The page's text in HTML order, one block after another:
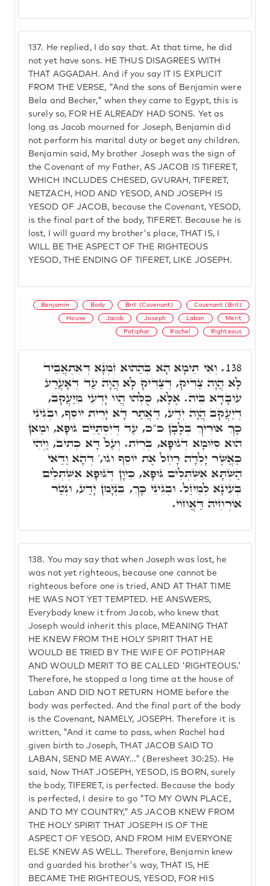
137. He replied, I do say that. At that time, he did
not yet have sons. HE THUS DISAGREES WITH
THAT AGGADAH. And if you say IT IS EXPLICIT
FROM THE VERSE, "And the sons of Benjamin were
Bela and Becher," when they came to Egypt, this is
surely so, FOR HE ALREADY HAD SONS. Yet as
long as Jacob mourned for Joseph, Benjamin did
not perform his marital duty or beget any children.
Benjamin said, My brother Joseph was the sign of
the Covenant of my Father, AS JACOB IS TIFERET,
WHICH INCLUDES CHESED, GVURAH, TIFERET,
NETZACH, HOD AND YESOD, AND JOSEPH IS
YESOD OF JACOB, because the Covenant, YESOD,
is the final part of the body, TIFERET. Because he is
lost, I will guard my brother's place, THAT IS, I
WILL BE THE ASPECT OF THE RIGHTEOUS
YESOD, THE ENDING OF TIFERET, LIKE JOSEPH.
Benjamin Body Brit (Covenant) Covenant (Brit)
House Jacob Joseph Laban Merit
Potiphar Rachel Righteous
138. You may say that when Joseph was lost, he
was not yet righteous, because one cannot be
righteous before one is tried, AND AT THAT TIME
HE WAS NOT YET TEMPTED. HE ANSWERS,
Everybody knew it from Jacob, who knew that
Joseph would inherit this place, MEANING THAT
HE KNEW FROM THE HOLY SPIRIT THAT HE
WOULD BE TRIED BY THE WIFE OF POTIPHAR
AND WOULD MERIT TO BE CALLED 'RIGHTEOUS.'
Therefore, he stopped a long time at the house of
Laban AND DID NOT RETURN HOME before the
body was perfected. And the final part of the body
is the Covenant, NAMELY, JOSEPH. Therefore it is
written, "And it came to pass, when Rachel had
given birth to Joseph, THAT JACOB SAID TO
LABAN, SEND ME AWAY..." (Beresheet 30:25). He
said, Now THAT JOSEPH, YESOD, IS BORN, surely
the body, TIFERET, is perfected. Because the body
is perfected, I desire to go "TO MY OWN PLACE,
AND TO MY COUNTRY," AS JACOB KNEW FROM
THE HOLY SPIRIT THAT JOSEPH IS OF THE
ASPECT OF YESOD, AND FROM HIM EVERYONE
ELSE KNEW AS WELL. Therefore, Benjamin knew
and guarded his brother's way, THAT IS, HE
BECAME THE RIGHTEOUS, YESOD, FOR HIS
138. וְאִי תֵימָא הָא בְּהַהוּא זִמְנָא דְּאִתְאֲבֵיד
לָא הֲוָה צַדִּיק, דְּצַדִּיק לָא הֲוָה עַד דְּאָעֲרַע
עוֹבָדָא בֵּיהּ. אֶלָּא, כֻּלְּהוּ הֲווֹ יָדְעֵי מִיַּעֲקֹב,
דְּיַעֲקֹב הֲוָה יְדַע, דַּאֲתַר דָּא יָרֵית יוֹסֵף, וּבְגִינֵי
כָךְ אוֹרִיךְ בְּלָבָן כ"כ, עַד דְּיִסְתַּיֵּים גּוּפָא, וּמַאן
הוּא סִיּוּמָא דְגוּפָא, בְּרִית. וְעַל דָּא כְתִיב, וַיְהִי
כַּאֲשֶׁר יָלְדָה רָחֵל אֶת יוֹסֵף וגו,' דְּהָא וַדַּאי
הַשְׁתָּא אִשְׁתְּלֵים גּוּפָא, כֵּיוָן דְּגוּפָא אִשְׁתְּלֵים
בְּעִינָא לְמֵיזַל. וּבְגִינֵי כָּךְ, בִּנְיָמִן יָדַע, וּנְטַר
אוֹרְחֵיהּ דַּאֲחוֹי.